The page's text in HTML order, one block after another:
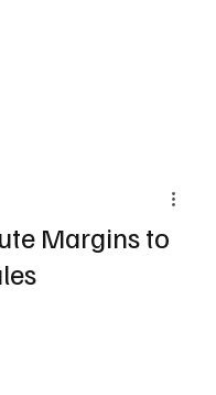
Margins to